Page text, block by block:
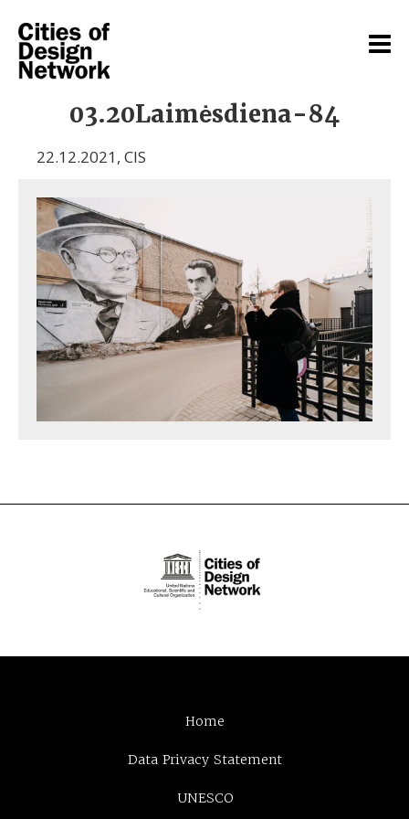
03.20Laimėsdiena-84
22.12.2021, CIS
Home
Data Privacy Statement
UNESCO